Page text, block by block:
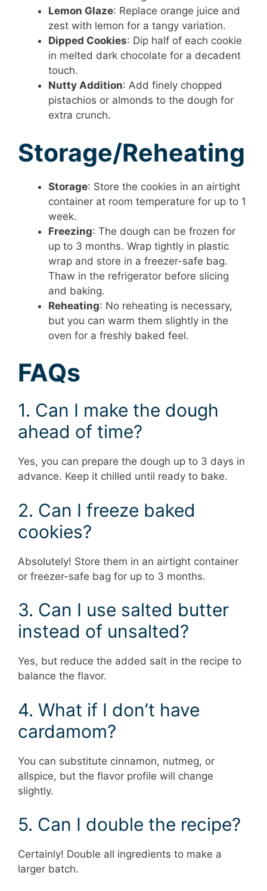
Lemon Glaze: Replace orange juice and
zest with lemon for a tangy variation.
Dipped Cookies: Dip half of each cookie
in melted dark chocolate for a decadent
touch.
Nutty Addition: Add finely chopped
pistachios or almonds to the dough for
extra crunch.
Storage/Reheating
Storage: Store the cookies in an airtight
container at room temperature for up to 1
week.
Freezing: The dough can be frozen for
up to 3 months. Wrap tightly in plastic
wrap and store in a freezer-safe bag.
Thaw in the refrigerator before slicing
and baking.
Reheating: No reheating is necessary,
but you can warm them slightly in the
oven for a freshly baked feel.
FAQs
1. Can I make the dough
ahead of time?
Yes, you can prepare the dough up to 3 days in
advance. Keep it chilled until ready to bake.
2. Can I freeze baked
cookies?
Absolutely! Store them in an airtight container
or freezer-safe bag for up to 3 months.
3. Can I use salted butter
instead of unsalted?
Yes, but reduce the added salt in the recipe to
balance the flavor.
4. What if I don’t have
cardamom?
You can substitute cinnamon, nutmeg, or
allspice, but the flavor profile will change
slightly.
5. Can I double the recipe?
Certainly! Double all ingredients to make a
larger batch.